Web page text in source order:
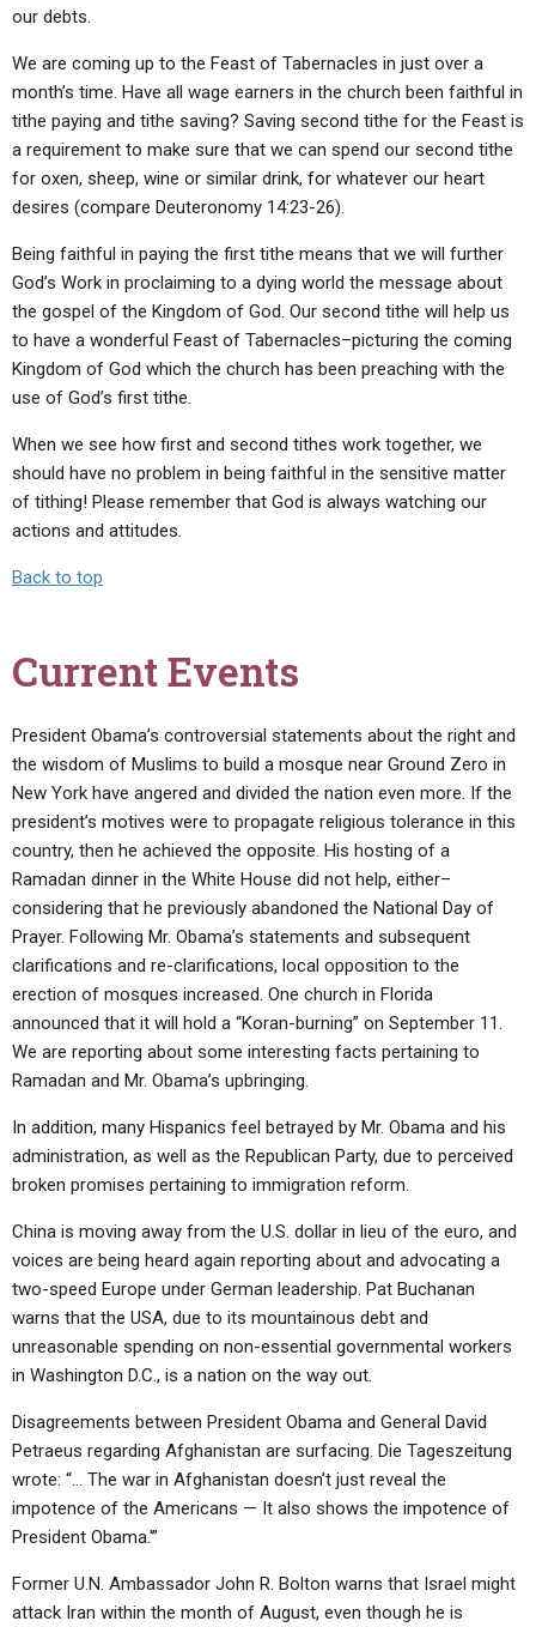
our debts.
We are coming up to the Feast of Tabernacles in just over a
month’s time. Have all wage earners in the church been faithful in
tithe paying and tithe saving? Saving second tithe for the Feast is
a requirement to make sure that we can spend our second tithe
for oxen, sheep, wine or similar drink, for whatever our heart
desires (compare Deuteronomy 14:23-26).
Being faithful in paying the first tithe means that we will further
God’s Work in proclaiming to a dying world the message about
the gospel of the Kingdom of God. Our second tithe will help us
to have a wonderful Feast of Tabernacles–picturing the coming
Kingdom of God which the church has been preaching with the
use of God’s first tithe.
When we see how first and second tithes work together, we
should have no problem in being faithful in the sensitive matter
of tithing! Please remember that God is always watching our
actions and attitudes.
Back to top
Current Events
President Obama’s controversial statements about the right and
the wisdom of Muslims to build a mosque near Ground Zero in
New York have angered and divided the nation even more. If the
president’s motives were to propagate religious tolerance in this
country, then he achieved the opposite. His hosting of a
Ramadan dinner in the White House did not help, either–
considering that he previously abandoned the National Day of
Prayer. Following Mr. Obama’s statements and subsequent
clarifications and re-clarifications, local opposition to the
erection of mosques increased. One church in Florida
announced that it will hold a “Koran-burning” on September 11.
We are reporting about some interesting facts pertaining to
Ramadan and Mr. Obama’s upbringing.
In addition, many Hispanics feel betrayed by Mr. Obama and his
administration, as well as the Republican Party, due to perceived
broken promises pertaining to immigration reform.
China is moving away from the U.S. dollar in lieu of the euro, and
voices are being heard again reporting about and advocating a
two-speed Europe under German leadership. Pat Buchanan
warns that the USA, due to its mountainous debt and
unreasonable spending on non-essential governmental workers
in Washington D.C., is a nation on the way out.
Disagreements between President Obama and General David
Petraeus regarding Afghanistan are surfacing. Die Tageszeitung
wrote: “… The war in Afghanistan doesn’t just reveal the
impotence of the Americans — It also shows the impotence of
President Obama.'”
Former U.N. Ambassador John R. Bolton warns that Israel might
attack Iran within the month of August, even though he is